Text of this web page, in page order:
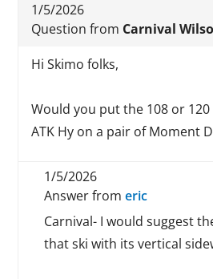
1/5/2026
Question from Carnival
Hi Skimo folks,
Would you put the 108 or
ATK Hy on a pair of Moment
1/5/2026
Answer fromeric
Carnival- I would suggest
that ski with its vertical